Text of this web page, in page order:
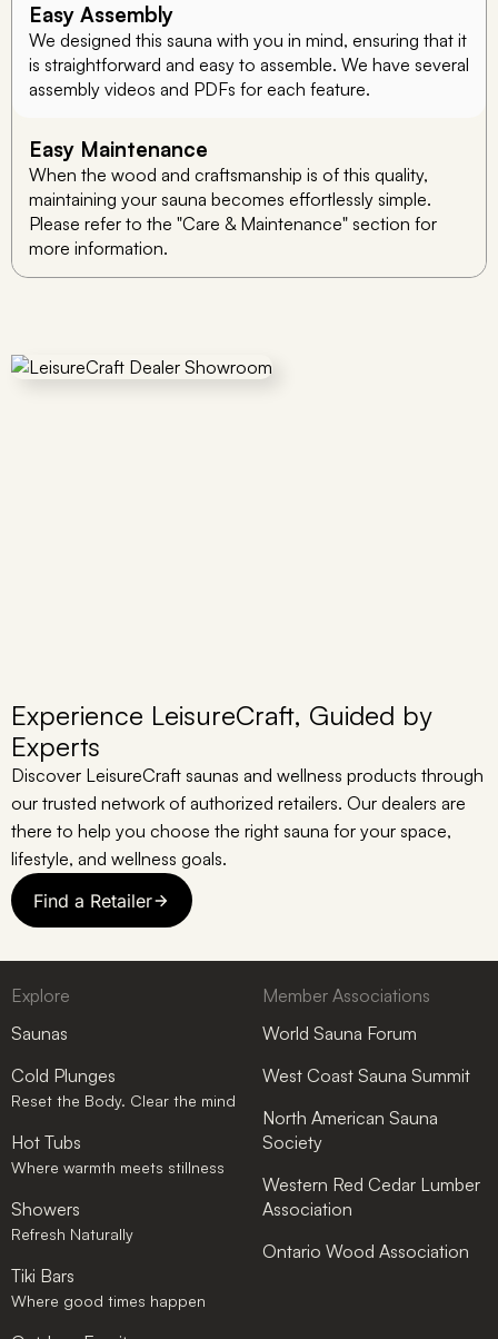
Easy Assembly
We designed this sauna with you in mind, ensuring that it
is straightforward and easy to assemble. We have several
assembly videos and PDFs for each feature.
Easy Maintenance
When the wood and craftsmanship is of this quality,
maintaining your sauna becomes effortlessly simple.
Please refer to the "Care & Maintenance" section for
more information.
Experience LeisureCraft, Guided by
Experts
Discover LeisureCraft saunas and wellness products through
our trusted network of authorized retailers. Our dealers are
there to help you choose the right sauna for your space,
lifestyle, and wellness goals.
Find a Retailer
Explore
Saunas
Cold Plunges
Reset the Body. Clear the mind
Hot Tubs
Where warmth meets stillness
Showers
Refresh Naturally
Tiki Bars
Where good times happen
Member Associations
World Sauna Forum
West Coast Sauna Summit
North American Sauna
Society
Western Red Cedar Lumber
Association
Ontario Wood Association